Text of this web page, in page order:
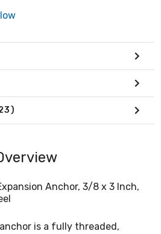
Anchor, 3/8 x 3 Inch,
is a fully threaded,